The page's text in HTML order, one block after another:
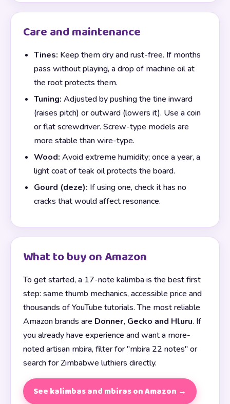
Care and maintenance
Tines: Keep them dry and rust-free. If months
pass without playing, a drop of machine oil at
the root protects them.
Tuning: Adjusted by pushing the tine inward
(raises pitch) or outward (lowers it). Use a coin
or flat screwdriver. Screw-type models are
more stable than wire-type.
Wood: Avoid extreme humidity; once a year, a
light coat of teak oil protects the board.
Gourd (deze): If using one, check it has no
cracks that would affect resonance.
What to buy on Amazon
To get started, a 17-note kalimba is the best first
step: same thumb mechanics, accessible price and
thousands of YouTube tutorials. The most reliable
Amazon brands are Donner, Gecko and Hluru. If
you already have experience and want a more-
noted artisan mbira, filter for "mbira 22 notes" or
search for Zimbabwe luthiers directly.
See kalimbas and mbiras on Amazon →